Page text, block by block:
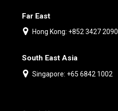
Far East
Hong Kong: +852 3427 2090
South East Asia
Singapore: +65 6842 1002